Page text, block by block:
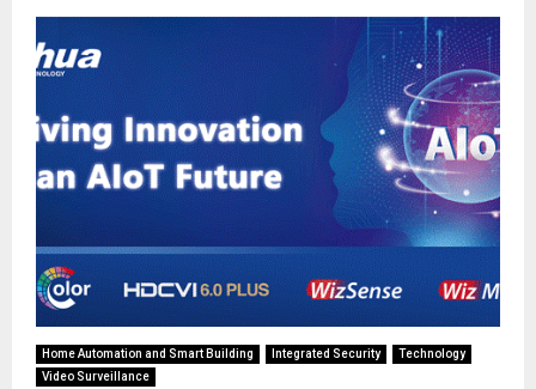
Home Automation and Smart Building Integrated Security
Technology
Video Surveillance